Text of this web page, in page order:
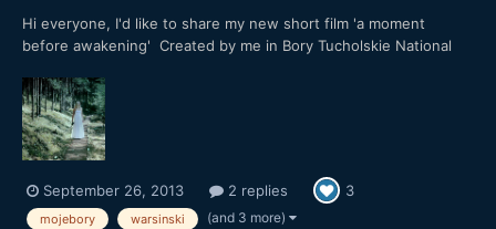
Hi everyone, I'd like to share my new short film 'a moment
before awakening' Created by me in Bory Tucholskie National
https://www.youtube.com/watch?v=cvsaVcFnKw8 or VIMEO
https://vimeo.com/74399092
September 26, 2013 2 replies 3
mojebory warsinski (and 3 more)